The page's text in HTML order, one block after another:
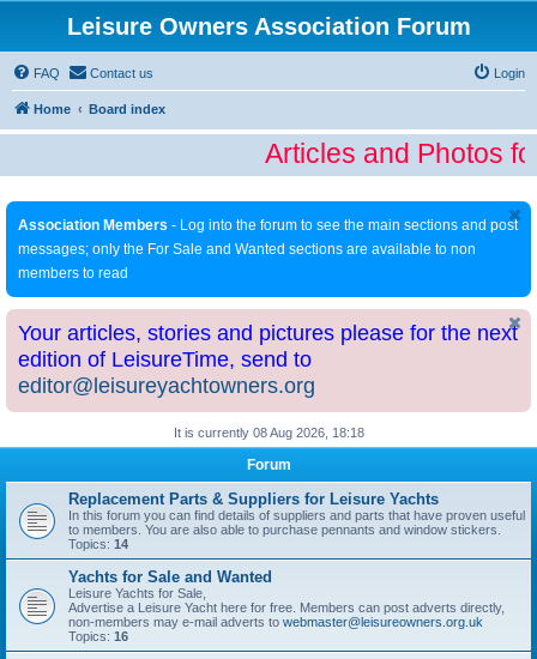
Leisure Owners Association Forum
FAQ Contact us Login
Home Board index
Articles and Photos
Association Members - Log into the forum to see the main sections and post
messages; only the For Sale and Wanted sections are available to non
members to read
Your articles, stories and pictures please for the next
edition of LeisureTime, send to
editor@leisureyachtowners.org
It is currently 08 Aug 2026, 18:18
Forum
Replacement Parts & Suppliers for Leisure Yachts
In this forum you can find details of suppliers and parts that have proven useful
to members. You are also able to purchase pennants and window stickers.
Topics: 14
Yachts for Sale and Wanted
Leisure Yachts for Sale,
Advertise a Leisure Yacht here for free. Members can post adverts directly,
non-members may e-mail adverts to webmaster@leisureowners.org.uk
Topics: 16